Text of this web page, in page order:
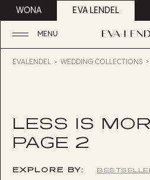
WONA EVA LENDEL
MENU
EVALENDEL WEDDING COLLECTIONS
LESS IS
PAGE 2
EXPLORE BY: